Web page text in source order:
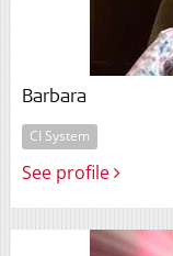
Barbara
CI System
See profile